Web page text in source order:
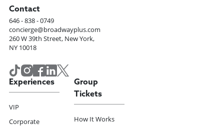
Contact
646 - 838 - 0749
concierge@broadwayplus.com
260 W 39th Street, New York,
NY 10018
Experiences
VIP
Corporate
Group
Tickets
How It Works